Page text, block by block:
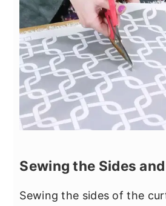
Sewing the Sides
Sewing the sides of the